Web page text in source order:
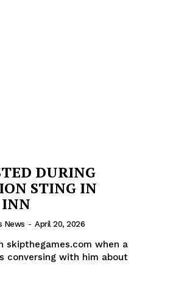
DURING
STING IN
INN
News - April 20, 2026
skipthegames.com when a
conversing with him about